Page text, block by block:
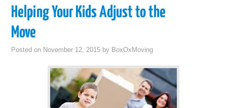
Helping Your Kids Adjust to the
Move
Posted on November 12, 2015 by BoxOxMoving